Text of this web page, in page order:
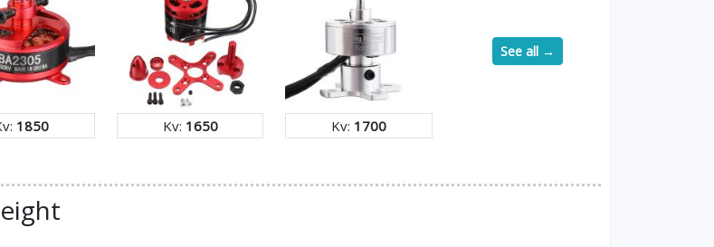
1850 Kv: 1650 Kv: 1700
See all →